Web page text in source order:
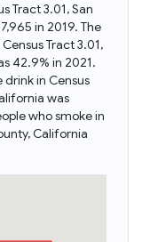
Tract 3.01, San
in 2019. The
Tract 3.01,
42.9% in 2021.
in Census
was
who smoke in
California